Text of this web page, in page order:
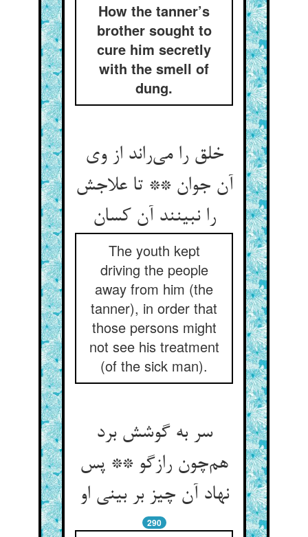
How the tanner’s
brother sought to
cure him secretly
with the smell of
dung.
خلق را می‌راند از وی
آن جوان ** تا علاجش
را نبینند آن کسان
The youth kept
driving the people
away from him (the
tanner), in order that
those persons might
not see his treatment
(of the sick man).
سر به گوشش برد
هم‌چون رازگو ** پس
نهاد آن چیز بر بینی او
290